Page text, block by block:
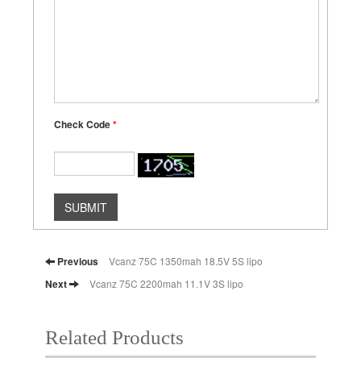
Check Code*
SUBMIT
Previous Vcanz 75C 1350mah 18.5V 5S lipo
Next Vcanz 75C 2200mah 11.1V 3S lipo
Related Products